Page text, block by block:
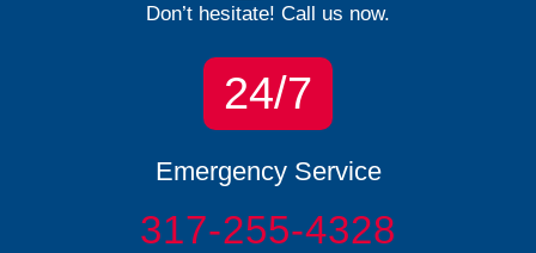
Don’t hesitate! Call us now.
24/7
Emergency Service
317-255-4328